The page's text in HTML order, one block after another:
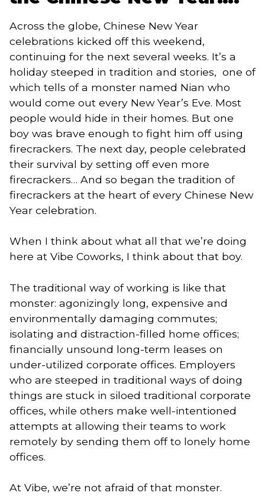
Across the globe, Chinese New Year
celebrations kicked off this weekend,
continuing for the next several weeks. It’s a
holiday steeped in tradition and stories,  one of
which tells of a monster named Nian who
would come out every New Year’s Eve. Most
people would hide in their homes. But one
boy was brave enough to fight him off using
firecrackers. The next day, people celebrated
their survival by setting off even more
firecrackers… And so began the tradition of
firecrackers at the heart of every Chinese New
Year celebration.
When I think about what all that we’re doing
here at Vibe Coworks, I think about that boy.
The traditional way of working is like that
monster: agonizingly long, expensive and
environmentally damaging commutes;
isolating and distraction-filled home offices;
financially unsound long-term leases on
under-utilized corporate offices. Employers
who are steeped in traditional ways of doing
things are stuck in siloed traditional corporate
offices, while others make well-intentioned
attempts at allowing their teams to work
remotely by sending them off to lonely home
offices.
At Vibe, we’re not afraid of that monster.